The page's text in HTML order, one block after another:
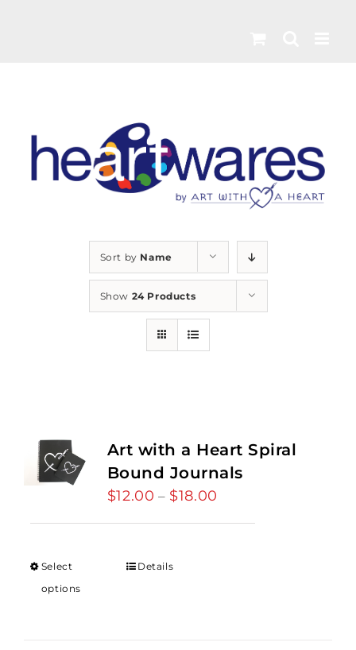
Sort by Name
Show 24 Products
Art with a Heart Spiral
Bound Journals
$12.00 – $18.00
Select
options
Details